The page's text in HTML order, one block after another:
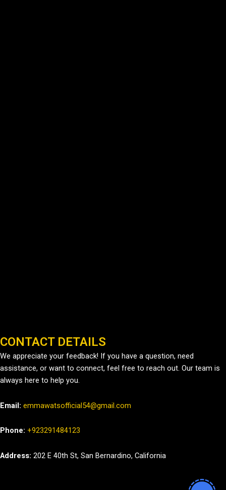
CONTACT DETAILS
We appreciate your feedback! If you have a question, need
assistance, or want to connect, feel free to reach out. Our team is
always here to help you.
Email: emmawatsofficial54@gmail.com
Phone: +923291484123
Address: 202 E 40th St, San Bernardino, California